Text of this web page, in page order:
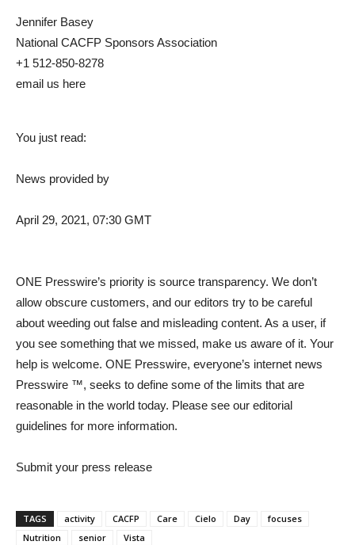
Jennifer Basey
National CACFP Sponsors Association
+1 512-850-8278
email us here
You just read:
News provided by
April 29, 2021, 07:30 GMT
ONE Presswire’s priority is source transparency. We don’t
allow obscure customers, and our editors try to be careful
about weeding out false and misleading content. As a user, if
you see something that we missed, make us aware of it. Your
help is welcome. ONE Presswire, everyone’s internet news
Presswire ™, seeks to define some of the limits that are
reasonable in the world today. Please see our editorial
guidelines for more information.
Submit your press release
TAGS activity CACFP Care Cielo Day
focuses
Nutrition
senior Vista